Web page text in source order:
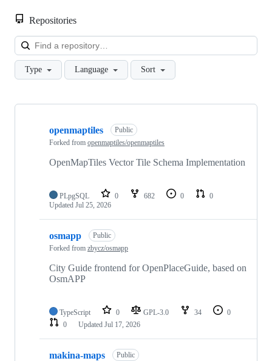
Repositories
Type Language Sort
Showing
openmaptiles
Public
Forked from openmaptiles/openmaptiles
OpenMapTiles Vector Tile Schema Implementation
PLpgSQL 0 682 0
0
Updated Jul 25, 2026
osmapp
Public
Forked from zbycz/osmapp
City Guide frontend for OpenPlaceGuide, based on
OsmAPP
TypeScript 0 GPL-3.0 34
0
0
Updated Jul 17, 2026
makina-maps
Public